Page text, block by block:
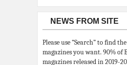
NEWS FROM SITE
Please use “Search” to find the
magazines you want. 90% of
magazines released in 2019-